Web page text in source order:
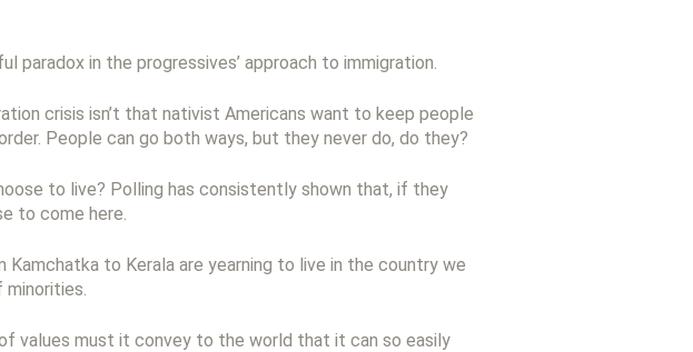
in the progressives’ approach to immigration.
crisis isn’t that nativist Americans want to keep people
People can go both ways, but they never do, do they?
to live? Polling has consistently shown that, if they
to come here.
to Kerala are yearning to live in the country we
minorities.
values must it convey to the world that it can so easily